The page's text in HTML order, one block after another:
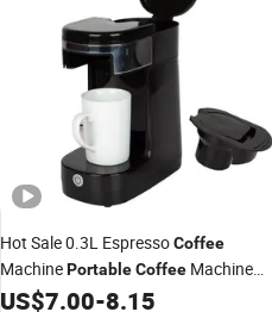
Hot Sale 0.3L EspressoCoffee
MachinePortableCoffee Machine
Automatic Dripper Coffee
US$7.00-8.15